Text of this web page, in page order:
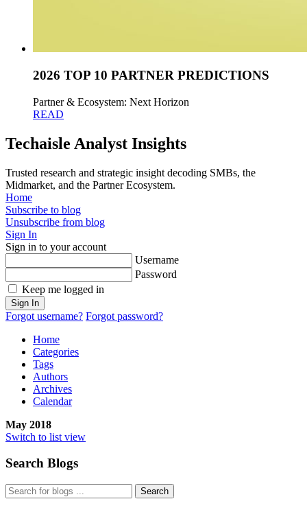
2026 TOP 10 PARTNER PREDICTIONS
Partner & Ecosystem: Next Horizon
READ
Techaisle Analyst Insights
Trusted research and strategic insight decoding SMBs, the
Midmarket, and the Partner Ecosystem.
Home
Subscribe to blog
Unsubscribe from blog
Sign In
Sign in to your account
Username
Password
Keep me logged in
Sign In
Forgot username? Forgot password?
Home
Categories
Tags
Authors
Archives
Calendar
May 2018
Switch to list view
Search Blogs
Search